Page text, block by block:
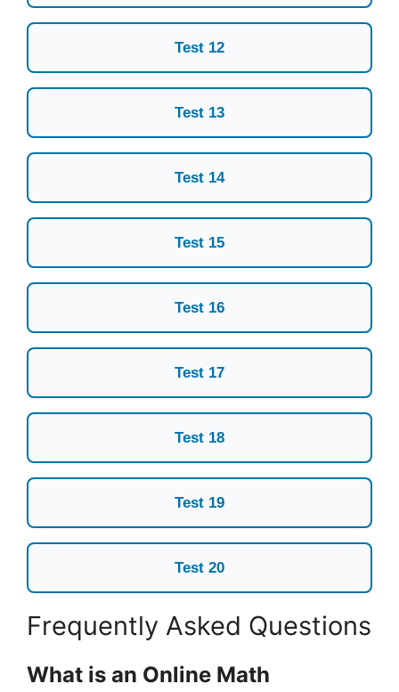
Test 12
Test 13
Test 14
Test 15
Test 16
Test 17
Test 18
Test 19
Test 20
Frequently Asked Questions
What is an Online Math